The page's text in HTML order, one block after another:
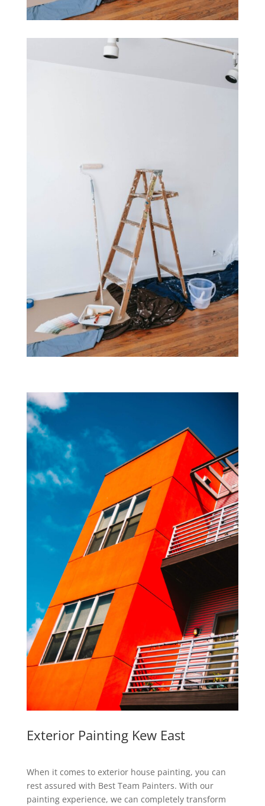
Exterior Painting Kew East
When it comes to exterior house painting, you can
rest assured with Best Team Painters. With our
painting experience, we can completely transform